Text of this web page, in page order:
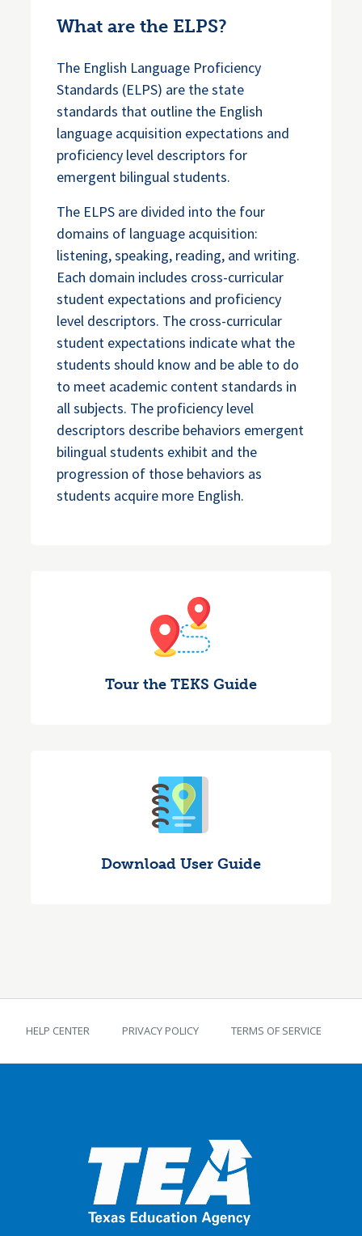
What are the ELPS?
The English Language Proficiency
Standards (ELPS) are the state
standards that outline the English
language acquisition expectations and
proficiency level descriptors for
emergent bilingual students.
The ELPS are divided into the four
domains of language acquisition:
listening, speaking, reading, and writing.
Each domain includes cross-curricular
student expectations and proficiency
level descriptors. The cross-curricular
student expectations indicate what the
students should know and be able to do
to meet academic content standards in
all subjects. The proficiency level
descriptors describe behaviors emergent
bilingual students exhibit and the
progression of those behaviors as
students acquire more English.
Tour the TEKS Guide
Download User Guide
HELP CENTER PRIVACY POLICY TERMS OF SERVICE